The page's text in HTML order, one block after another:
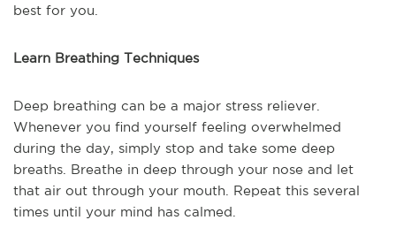
best for you.
Learn Breathing Techniques
Deep breathing can be a major stress reliever.
Whenever you find yourself feeling overwhelmed
during the day, simply stop and take some deep
breaths. Breathe in deep through your nose and let
that air out through your mouth. Repeat this several
times until your mind has calmed.